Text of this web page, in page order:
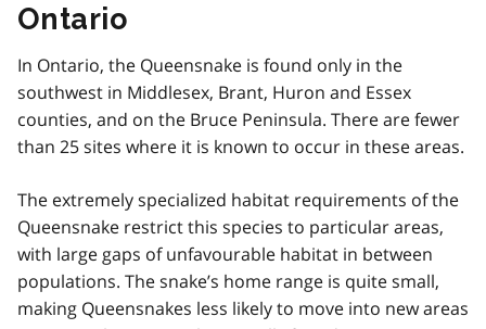
Ontario
In Ontario, the Queensnake is found only in the
southwest in Middlesex, Brant, Huron and Essex
counties, and on the Bruce Peninsula. There are fewer
than 25 sites where it is known to occur in these areas.
The extremely specialized habitat requirements of the
Queensnake restrict this species to particular areas,
with large gaps of unfavourable habitat in between
populations. The snake’s home range is quite small,
making Queensnakes less likely to move into new areas